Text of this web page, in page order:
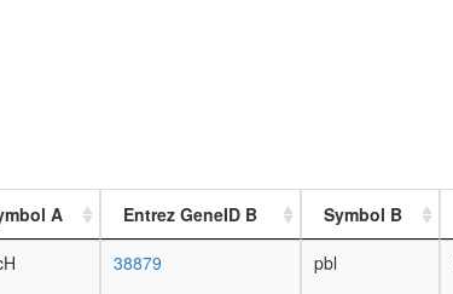
A Entrez GeneID B Symbol B
38879 pbl